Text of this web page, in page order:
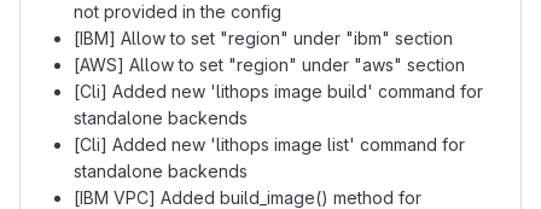
not provided in the config
[IBM] Allow to set "region" under "ibm" section
[AWS] Allow to set "region" under "aws" section
[Cli] Added new 'lithops image build' command for
standalone backends
[Cli] Added new 'lithops image list' command for
standalone backends
[IBM VPC] Added build_image() method for